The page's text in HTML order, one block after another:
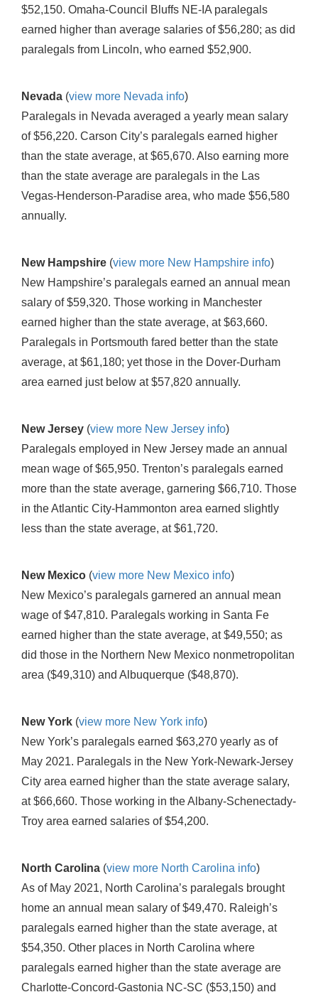
$52,150. Omaha-Council Bluffs NE-IA paralegals
earned higher than average salaries of $56,280; as did
paralegals from Lincoln, who earned $52,900.
Nevada (view more Nevada info)
Paralegals in Nevada averaged a yearly mean salary
of $56,220. Carson City’s paralegals earned higher
than the state average, at $65,670. Also earning more
than the state average are paralegals in the Las
Vegas-Henderson-Paradise area, who made $56,580
annually.
New Hampshire (view more New Hampshire info)
New Hampshire’s paralegals earned an annual mean
salary of $59,320. Those working in Manchester
earned higher than the state average, at $63,660.
Paralegals in Portsmouth fared better than the state
average, at $61,180; yet those in the Dover-Durham
area earned just below at $57,820 annually.
New Jersey (view more New Jersey info)
Paralegals employed in New Jersey made an annual
mean wage of $65,950. Trenton’s paralegals earned
more than the state average, garnering $66,710. Those
in the Atlantic City-Hammonton area earned slightly
less than the state average, at $61,720.
New Mexico (view more New Mexico info)
New Mexico’s paralegals garnered an annual mean
wage of $47,810. Paralegals working in Santa Fe
earned higher than the state average, at $49,550; as
did those in the Northern New Mexico nonmetropolitan
area ($49,310) and Albuquerque ($48,870).
New York (view more New York info)
New York’s paralegals earned $63,270 yearly as of
May 2021. Paralegals in the New York-Newark-Jersey
City area earned higher than the state average salary,
at $66,660. Those working in the Albany-Schenectady-
Troy area earned salaries of $54,200.
North Carolina (view more North Carolina info)
As of May 2021, North Carolina’s paralegals brought
home an annual mean salary of $49,470. Raleigh’s
paralegals earned higher than the state average, at
$54,350. Other places in North Carolina where
paralegals earned higher than the state average are
Charlotte-Concord-Gastonia NC-SC ($53,150) and